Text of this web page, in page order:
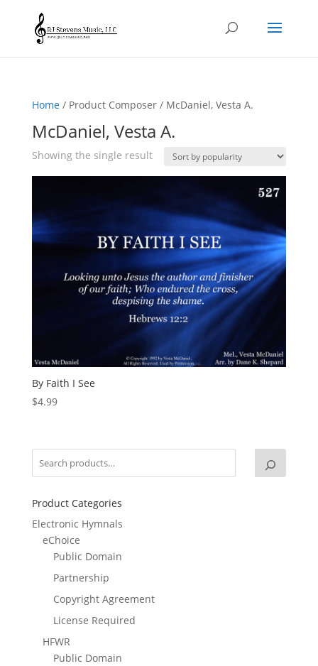
Home/ Product Composer / McDaniel, Vesta A.
McDaniel, Vesta A.
Showing the single result
By Faith I See
$4.99
Product Categories
Electronic Hymnals
eChoice
Public Domain
Partnership
Copyright Agreement
License Required
HFWR
Public Domain